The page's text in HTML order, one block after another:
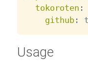
tokoroten :
github:
Usage